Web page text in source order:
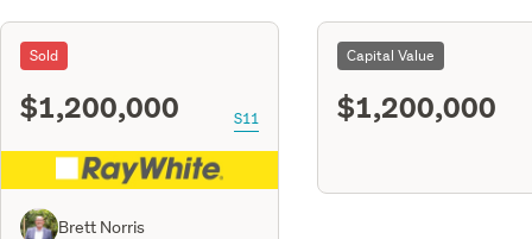
Sold
$1,200,000 S11
Brett Norris
Capital Value
$1,200,000